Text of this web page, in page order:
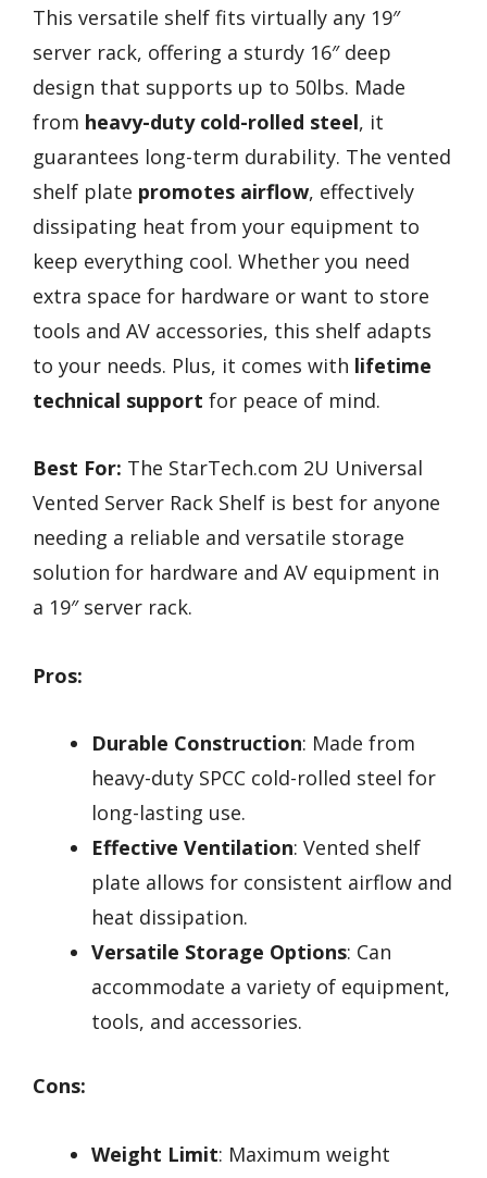
This versatile shelf fits virtually any 19″
server rack, offering a sturdy 16″ deep
design that supports up to 50lbs. Made
from heavy-duty cold-rolled steel, it
guarantees long-term durability. The vented
shelf plate promotes airflow, effectively
dissipating heat from your equipment to
keep everything cool. Whether you need
extra space for hardware or want to store
tools and AV accessories, this shelf adapts
to your needs. Plus, it comes with lifetime
technical support for peace of mind.
Best For: The StarTech.com 2U Universal
Vented Server Rack Shelf is best for anyone
needing a reliable and versatile storage
solution for hardware and AV equipment in
a 19″ server rack.
Pros:
Durable Construction: Made from
heavy-duty SPCC cold-rolled steel for
long-lasting use.
Effective Ventilation: Vented shelf
plate allows for consistent airflow and
heat dissipation.
Versatile Storage Options: Can
accommodate a variety of equipment,
tools, and accessories.
Cons:
Weight Limit: Maximum weight